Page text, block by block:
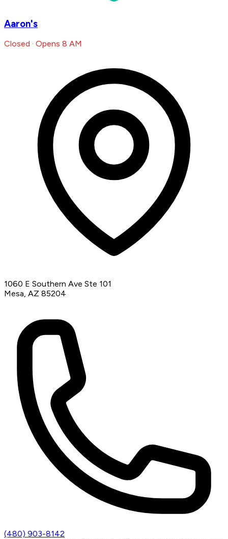
Aaron's
Closed · Opens 8 AM
1060 E Southern Ave Ste 101
Mesa, AZ 85204
(480) 903-8142